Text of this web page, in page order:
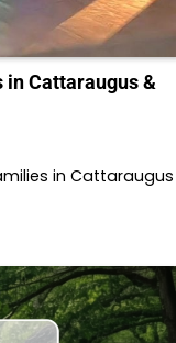
in Cattaraugus &
in Cattaraugus